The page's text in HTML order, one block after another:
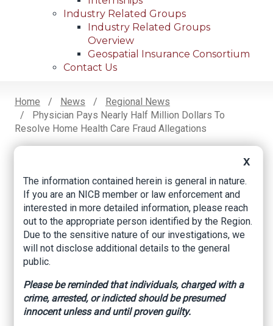
Industry Related Groups
Industry Related Groups
Overview
Geospatial Insurance Consortium
Contact Us
Breadcrumb
Home News
Regional News
Physician Pays Nearly Half Million Dollars To
Resolve Home Health Care Fraud Allegations
Facebook
TwitterLinkedIn
Email
Physician pays nearly
half million dollars to
resolve home health
care fraud
allegations
X
The information contained herein is general in nature.
If you are an NICB member or law enforcement and
interested in more detailed information, please reach
out to the appropriate person identified by the Region.
Due to the sensitive nature of our investigations, we
will not disclose additional details to the general
public.
Please be reminded that individuals, charged with a
crime, arrested, or indicted should be presumed
innocent unless and until proven guilty.